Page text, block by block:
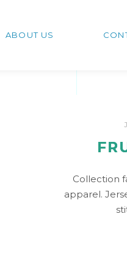
ABOUT US
Collection
apparel.